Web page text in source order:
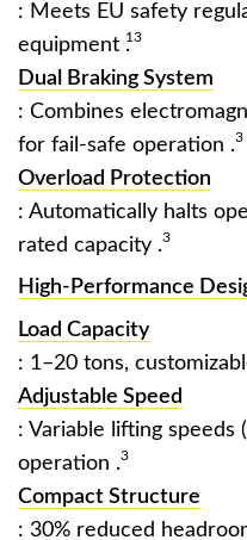
: Meets EU safety
equipment ‌ 13
.
Dual Braking System
: Combines
for fail-safe operation ‌
3
.
Overload Protection
: Automatically halts
rated capacity ‌
3
.
High-Performance
Load Capacity
: 1–20 tons,
Adjustable Speed
: Variable lifting speeds
operation ‌
3
.
Compact Structure
: 30% reduced